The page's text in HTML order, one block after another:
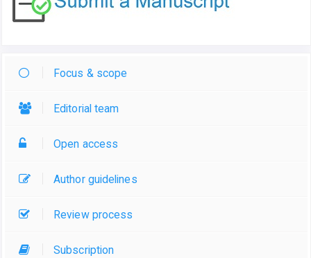
Focus & scope
Editorial team
Open access
Author guidelines
Review process
Subscription